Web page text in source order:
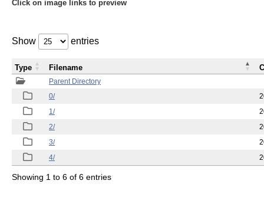
Click on image links to preview
Show entries
Parent Directory
0/
1/
2/
3/
4/
Type Filename
Showing 1 to 6 of 6 entries